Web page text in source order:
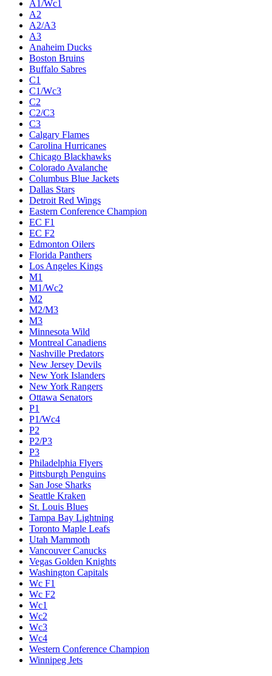
A1/Wc1
A2
A2/A3
A3
Anaheim Ducks
Boston Bruins
Buffalo Sabres
C1
C1/Wc3
C2
C2/C3
C3
Calgary Flames
Carolina Hurricanes
Chicago Blackhawks
Colorado Avalanche
Columbus Blue Jackets
Dallas Stars
Detroit Red Wings
Eastern Conference Champion
EC F1
EC F2
Edmonton Oilers
Florida Panthers
Los Angeles Kings
M1
M1/Wc2
M2
M2/M3
M3
Minnesota Wild
Montreal Canadiens
Nashville Predators
New Jersey Devils
New York Islanders
New York Rangers
Ottawa Senators
P1
P1/Wc4
P2
P2/P3
P3
Philadelphia Flyers
Pittsburgh Penguins
San Jose Sharks
Seattle Kraken
St. Louis Blues
Tampa Bay Lightning
Toronto Maple Leafs
Utah Mammoth
Vancouver Canucks
Vegas Golden Knights
Washington Capitals
Wc F1
Wc F2
Wc1
Wc2
Wc3
Wc4
Western Conference Champion
Winnipeg Jets